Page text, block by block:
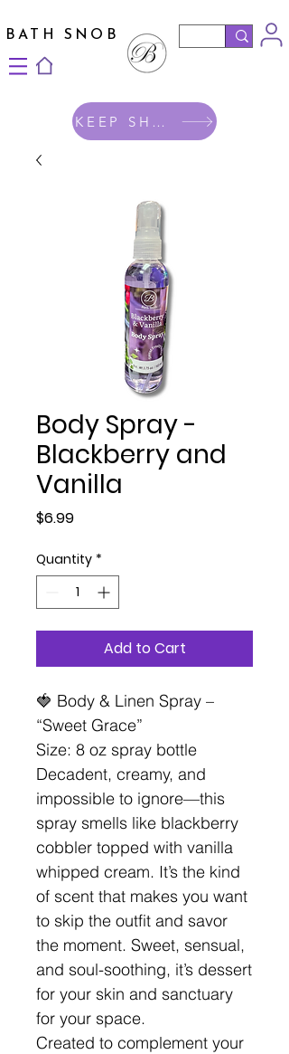
BATH SNOB
KEEP SHOPPING
Body Spray -
Blackberry and
Vanilla
$6.99Price
Quantity *
Add to Cart
🍓 Body & Linen Spray –
“Sweet Grace”
Size: 8 oz spray bottle
Decadent, creamy, and
impossible to ignore—this
spray smells like blackberry
cobbler topped with vanilla
whipped cream. It’s the kind
of scent that makes you want
to skip the outfit and savor
the moment. Sweet, sensual,
and soul-soothing, it’s dessert
for your skin and sanctuary
for your space.
Created to complement your